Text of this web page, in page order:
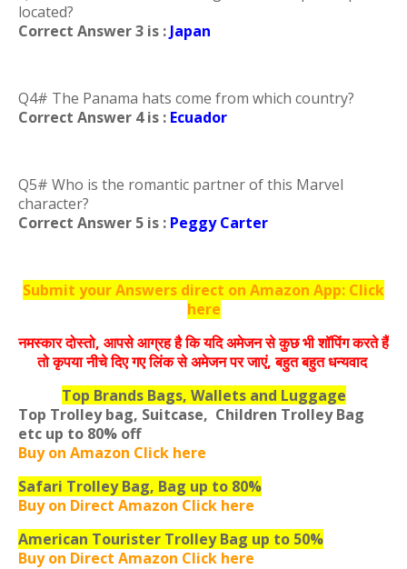
located?
Correct Answer 3 is : Japan
Q4# The Panama hats come from which country?
Correct Answer 4 is : Ecuador
Q5# Who is the romantic partner of this Marvel
character?
Correct Answer 5 is : Peggy Carter
Submit your Answers direct on Amazon App: Click
here
नमस्‍कार दोस्‍तो, आपसे आग्रह है कि यदि अमेजन से कुछ भी शॉपिंग करते हैं
तो कृपया नीचे दिए गए लिंक से अमेजन पर जाएं, बहुत बहुत धन्‍यवाद
Top Brands Bags, Wallets and Luggage
Top Trolley bag, Suitcase, Children Trolley Bag
etc up to 80% off
Buy on Amazon Click here
Safari Trolley Bag, Bag up to 80%
Buy on Direct Amazon Click here
American Tourister Trolley Bag up to 50%
Buy on Direct Amazon Click here